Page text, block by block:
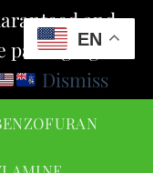
and
packaging to
Dismiss
EN